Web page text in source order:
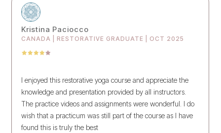
Kristina Paciocco
CANADA | RESTORATIVE GRADUATE | OCT 2025
I enjoyed this restorative yoga course and appreciate the
knowledge and presentation provided by all instructors.
The practice videos and assignments were wonderful. I do
wish that a practicum was still part of the course as I have
found this is truly the best